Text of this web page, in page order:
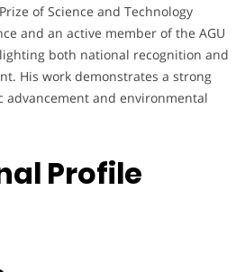
of Science and Technology
and an active member of the AGU
both national recognition and
His work demonstrates a strong
advancement and environmental
Profile